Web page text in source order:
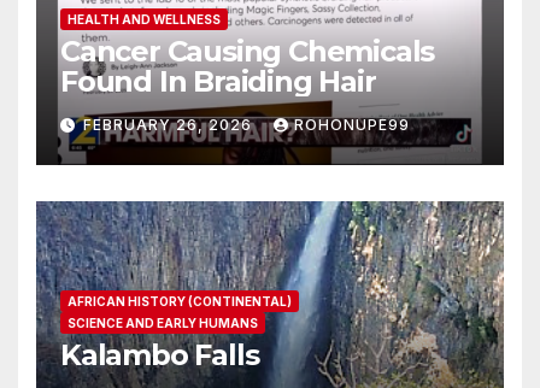
HEALTH AND WELLNESS
Cancer Causing Chemicals
Found In Braiding Hair
FEBRUARY 26, 2026 ROHONUPE99
AFRICAN HISTORY (CONTINENTAL)
SCIENCE AND EARLY HUMANS
Kalambo Falls